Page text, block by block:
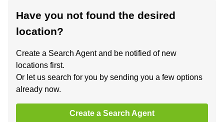
Have you not found the desired
location?
Create a Search Agent and be notified of new
locations first.
Or let us search for you by sending you a few options
already now.
Create a Search Agent